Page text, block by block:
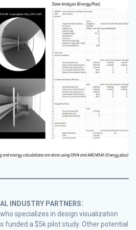
INDUSTRY PARTNERS:
specializes in design visualization
funded a $5k pilot study. Other potential